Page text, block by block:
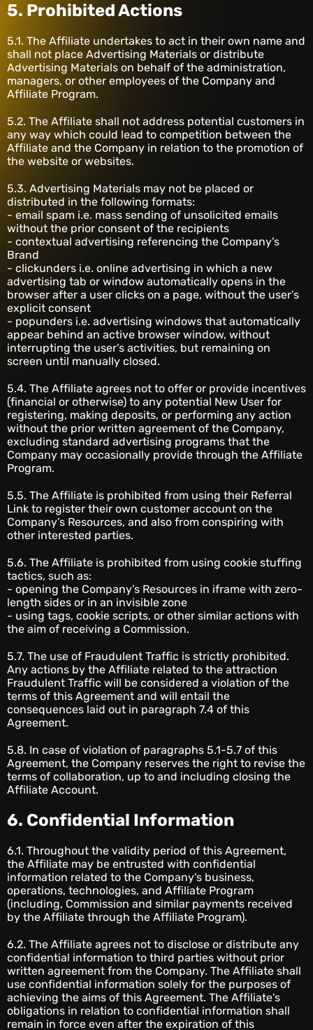
5. Prohibited Actions
5.1. The Affiliate undertakes to act in their own name and
shall not place Advertising Materials or distribute
Advertising Materials on behalf of the administration,
managers, or other employees of the Company and
Affiliate Program.
5.2. The Affiliate shall not address potential customers in
any way which could lead to competition between the
Affiliate and the Company in relation to the promotion of
the website or websites.
5.3. Advertising Materials may not be placed or
distributed in the following formats:
- email spam i.e. mass sending of unsolicited emails
without the prior consent of the recipients
- contextual advertising referencing the Company's
Brand
- clickunders i.e. online advertising in which a new
advertising tab or window automatically opens in the
browser after a user clicks on a page, without the user’s
explicit consent
- popunders i.e. advertising windows that automatically
appear behind an active browser window, without
interrupting the user’s activities, but remaining on
screen until manually closed.
5.4. The Affiliate agrees not to offer or provide incentives
(financial or otherwise) to any potential New User for
registering, making deposits, or performing any action
without the prior written agreement of the Company,
excluding standard advertising programs that the
Company may occasionally provide through the Affiliate
Program.
5.5. The Affiliate is prohibited from using their Referral
Link to register their own customer account on the
Company’s Resources, and also from conspiring with
other interested parties.
5.6. The Affiliate is prohibited from using cookie stuffing
tactics, such as:
- opening the Company’s Resources in iframe with zero-
length sides or in an invisible zone
- using tags, cookie scripts, or other similar actions with
the aim of receiving a Commission.
5.7. The use of Fraudulent Traffic is strictly prohibited.
Any actions by the Affiliate related to the attraction
Fraudulent Traffic will be considered a violation of the
terms of this Agreement and will entail the
consequences laid out in paragraph 7.4 of this
Agreement.
5.8. In case of violation of paragraphs 5.1-5.7 of this
Agreement, the Company reserves the right to revise the
terms of collaboration, up to and including closing the
Affiliate Account.
6. Confidential Information
6.1. Throughout the validity period of this Agreement,
the Affiliate may be entrusted with confidential
information related to the Company's business,
operations, technologies, and Affiliate Program
(including, Commission and similar payments received
by the Affiliate through the Affiliate Program).
6.2. The Affiliate agrees not to disclose or distribute any
confidential information to third parties without prior
written agreement from the Company. The Affiliate shall
use confidential information solely for the purposes of
achieving the aims of this Agreement. The Affiliate's
obligations in relation to confidential information shall
remain in force even after the expiration of this